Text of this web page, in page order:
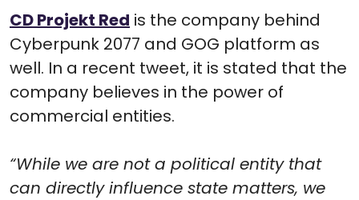
CD Projekt Red is the company behind
Cyberpunk 2077 and GOG platform as
well. In a recent tweet, it is stated that the
company believes in the power of
commercial entities.
“While we are not a political entity that
can directly influence state matters, we